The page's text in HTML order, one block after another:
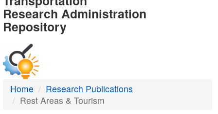
-
DTMB
Research Administration
Repository
Home
Research Publications
Rest Areas & Tourism